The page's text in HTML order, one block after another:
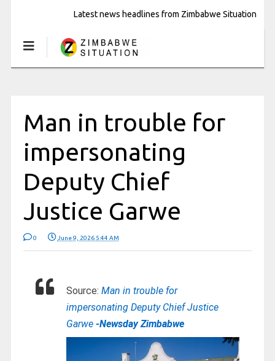
Latest news headlines from Zimbabwe Situation
Man in trouble for
impersonating
Deputy Chief
Justice Garwe
0 June 9, 2026 5:44 AM
Source: Man in trouble for
impersonating Deputy Chief Justice
Garwe-Newsday Zimbabwe